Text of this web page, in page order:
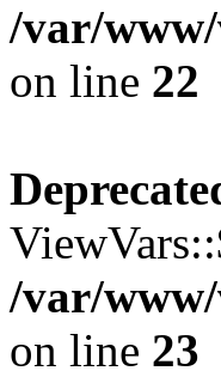
/var/
on line 22
/var/
on line 23